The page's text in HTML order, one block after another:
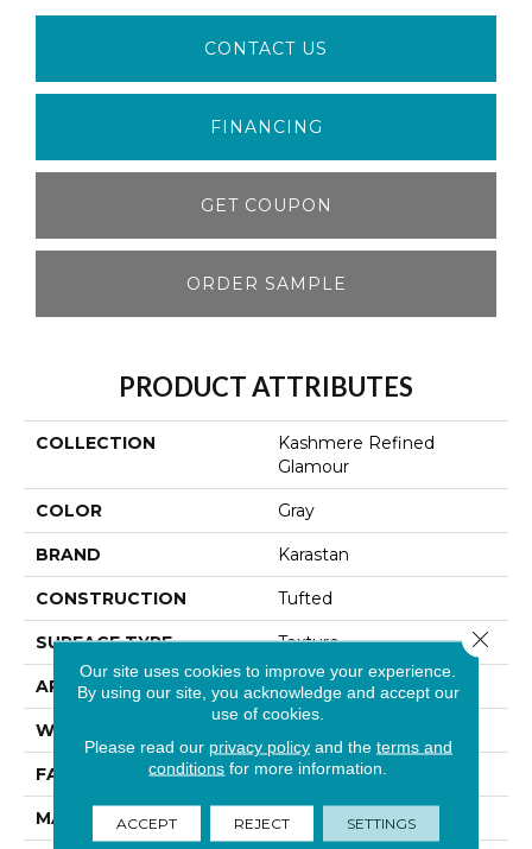
CONTACT US
FINANCING
GET COUPON
ORDER SAMPLE
PRODUCT ATTRIBUTES
COLLECTION
Kashmere Refined
Glamour
COLOR Gray
BRAND Karastan
CONSTRUCTION Tufted
SURFACE TYPE Texture
APPLICATION Residential
WIDTH
FACE WEIGHT 48 Oz/yd2 (1627 G/m2)
MATERIAL Kashmere
Our site uses cookies to improve your experience.
By using our site, you acknowledge and accept our
use of cookies.
Please read our privacy policyand the terms and
conditions for more information.
ACCEPT REJECT SETTINGS
Close